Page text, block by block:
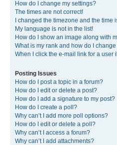
How do I change my settings?
The times are not correct!
I changed the timezone and the time
My language is not in the list!
How do I show an image along with
What is my rank and how do I
When I click the e-mail link for a user
Posting Issues
How do I post a topic in a forum?
How do I edit or delete a post?
How do I add a signature to my post?
How do I create a poll?
Why can’t I add more poll options?
How do I edit or delete a poll?
Why can’t I access a forum?
Why can’t I add attachments?